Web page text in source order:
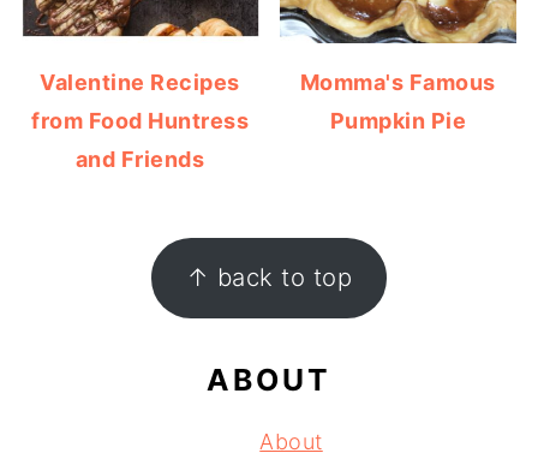
Valentine Recipes
from Food Huntress
and Friends
Momma's Famous
Pumpkin Pie
FOOTER ↑ back to top
ABOUT
About